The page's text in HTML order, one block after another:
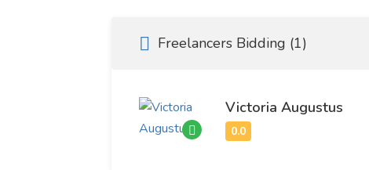
Freelancers Bidding (1)
Victoria Augustus